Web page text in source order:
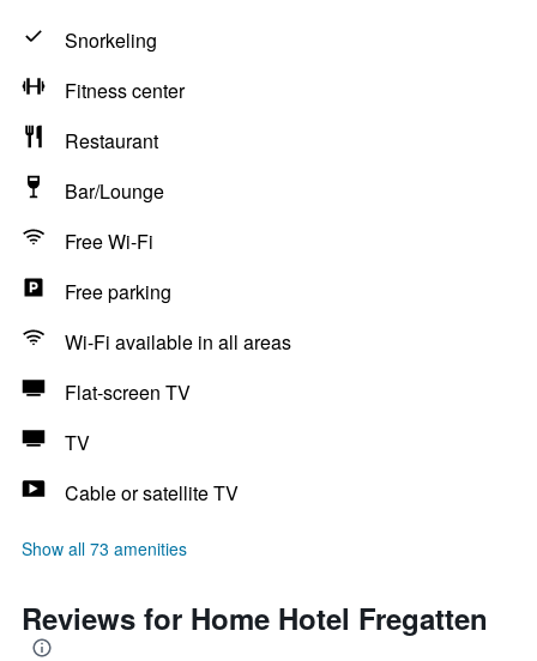
Snorkeling
Fitness center
Restaurant
Bar/Lounge
Free Wi-Fi
Free parking
Wi-Fi available in all areas
Flat-screen TV
TV
Cable or satellite TV
Show all 73 amenities
Reviews for Home Hotel Fregatten